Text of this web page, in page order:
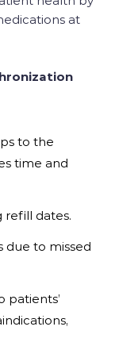
at
to the
time and
refill dates.
due to missed
patients’